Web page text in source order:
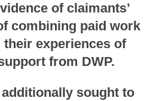
of claimants’
combining paid work
their experiences of
from DWP.
sought to